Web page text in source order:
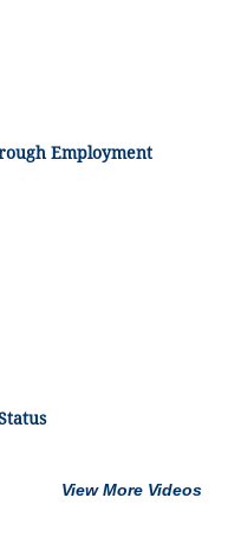
Employment
View More Videos